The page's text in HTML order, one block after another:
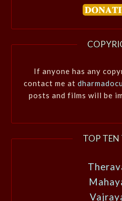
If anyone has any
contact me at
posts and films will be
TOP TEN